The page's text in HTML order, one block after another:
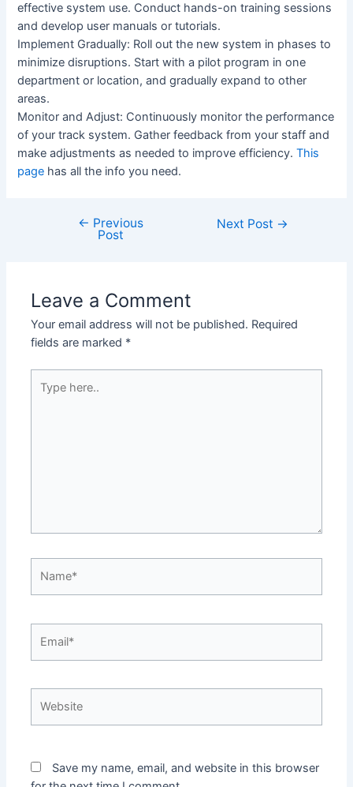
effective system use. Conduct hands-on training sessions
and develop user manuals or tutorials.
Implement Gradually: Roll out the new system in phases to
minimize disruptions. Start with a pilot program in one
department or location, and gradually expand to other
areas.
Monitor and Adjust: Continuously monitor the performance
of your track system. Gather feedback from your staff and
make adjustments as needed to improve efficiency.This
page has all the info you need.
navigation
← Previous
Post
Next Post →
Leave a Comment
Your email address will not be published. Required
fields are marked *
here..
Save my name, email, and website in this browser